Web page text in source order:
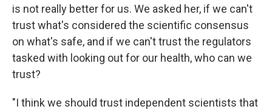
is not really better for us. We asked her, if we can't
trust what's considered the scientific consensus
on what's safe, and if we can't trust the regulators
tasked with looking out for our health, who can we
trust?
"I think we should trust independent scientists that